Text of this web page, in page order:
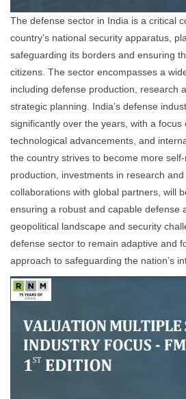
The defense sector in India is a critical
country’s national security apparatus,
safeguarding its borders and ensuring
citizens. The sector encompasses a
including defense production, research
strategic planning. India’s defense
significantly over the years, with a focus
technological advancements, and
the country strives to become more
production, investments in research
collaborations with global partners, will
ensuring a robust and capable defense
geopolitical landscape and security
defense sector to remain adaptive and
approach to safeguarding the nation’s